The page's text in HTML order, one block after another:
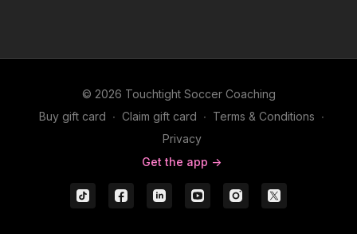
© 2026 Touchtight Soccer Coaching
Buy gift card ∙ Claim gift card ∙ Terms & Conditions ∙
Privacy
Get the app ->